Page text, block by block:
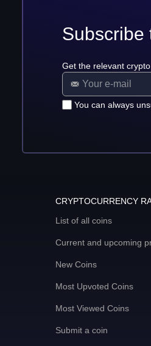
Subscribe
Get the relevant
You can always
CRYPTOCURRENCY
List of all coins
Current and upcoming
New Coins
Most Upvoted Coins
Most Viewed Coins
Submit a coin